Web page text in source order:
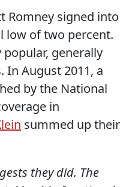
Romney signed into
low of two percent.
generally
In August 2011, a
by the National
in
summed up their
they did. The